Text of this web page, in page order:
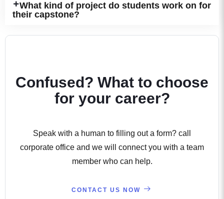
What kind of project do students work on for
their capstone?
Confused? What to choose
for your career?
Speak with a human to filling out a form? call
corporate office and we will connect you with a team
member who can help.
CONTACT US NOW